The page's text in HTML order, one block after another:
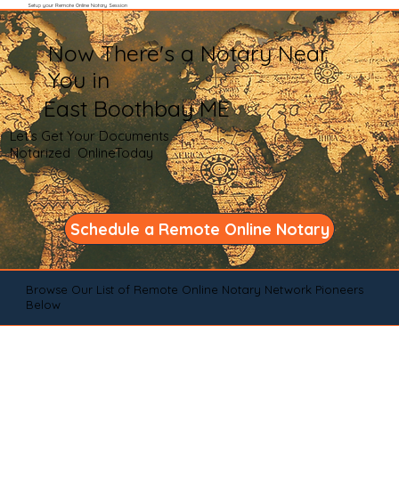
Setup your Remote Online Notary Session
Now There's a Notary Near
You in
East Boothbay ME
Let's Get Your Documents
Notarized OnlineToday
Schedule a Remote Online Notary
Browse Our List of Remote Online Notary Network Pioneers
Below